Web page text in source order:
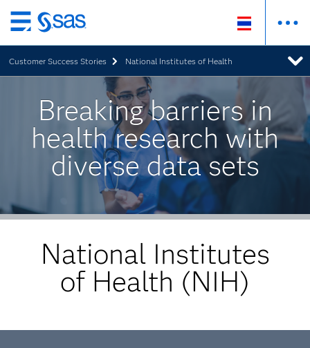
Skip
to
main
content
Customer Success Stories National Institutes of Health
Breaking barriers in
health research with
diverse data sets
National Institutes
of Health (NIH)